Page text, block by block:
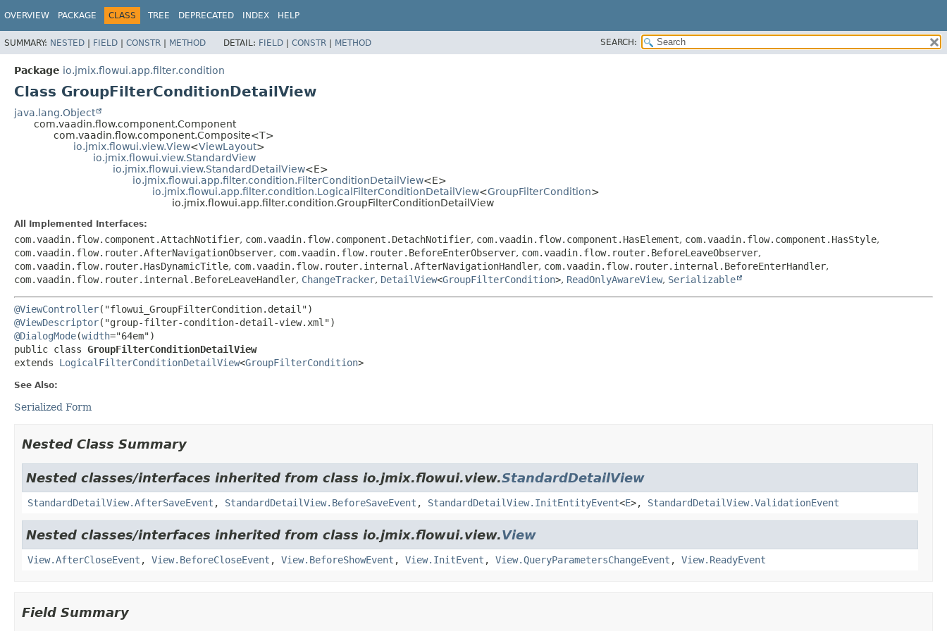
OVERVIEW PACKAGE CLASS TREE DEPRECATED INDEX HELP
SUMMARY: NESTED | FIELD | CONSTR | METHOD DETAIL: FIELD | CONSTR | METHOD SEARCH:
Package io.jmix.flowui.app.filter.condition
Class GroupFilterConditionDetailView
java.lang.Object
com.vaadin.flow.component.Component
com.vaadin.flow.component.Composite<T>
io.jmix.flowui.view.View<ViewLayout>
io.jmix.flowui.view.StandardView
io.jmix.flowui.view.StandardDetailView<E>
io.jmix.flowui.app.filter.condition.FilterConditionDetailView<E>
io.jmix.flowui.app.filter.condition.LogicalFilterConditionDetailView<GroupFilterCondition>
io.jmix.flowui.app.filter.condition.GroupFilterConditionDetailView
All Implemented Interfaces:
com.vaadin.flow.component.AttachNotifier, com.vaadin.flow.component.DetachNotifier, com.vaadin.flow.component.HasElement, com.vaadin.flow.component.HasStyle,
com.vaadin.flow.router.AfterNavigationObserver, com.vaadin.flow.router.BeforeEnterObserver, com.vaadin.flow.router.BeforeLeaveObserver,
com.vaadin.flow.router.HasDynamicTitle, com.vaadin.flow.router.internal.AfterNavigationHandler, com.vaadin.flow.router.internal.BeforeEnterHandler,
com.vaadin.flow.router.internal.BeforeLeaveHandler, ChangeTracker, DetailView<GroupFilterCondition>, ReadOnlyAwareView, Serializable
@ViewController
@ViewDescriptor
@DialogMode(width
public class GroupFilterConditionDetailView
extends LogicalFilterConditionDetailView<GroupFilterCondition>
See Also:
Serialized Form
Nested Class Summary
Nested classes/interfaces inherited from class io.jmix.flowui.view.StandardDetailView
StandardDetailView.AfterSaveEvent , StandardDetailView.BeforeSaveEvent , StandardDetailView.InitEntityEvent<E>, StandardDetailView.ValidationEvent
Nested classes/interfaces inherited from class io.jmix.flowui.view.View
View.AfterCloseEvent , View.BeforeCloseEvent , View.BeforeShowEvent , View.InitEvent , View.QueryParametersChangeEvent , View.ReadyEvent
Field Summary